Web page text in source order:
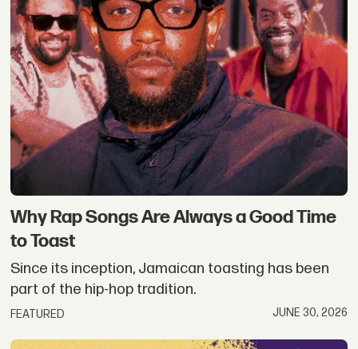
Why Rap Songs Are Always a Good Time
to Toast
Since its inception, Jamaican toasting has been
part of the hip-hop tradition.
FEATURED JUNE 30, 2026